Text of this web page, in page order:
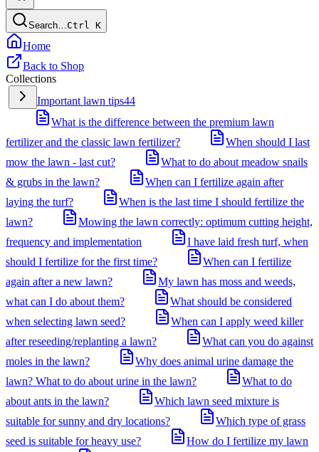
Search…Ctrl K
Home
Back to Shop
Collections
Important lawn tips44
What is the difference between the premium lawn
fertilizer and the classic lawn fertilizer?
When should I last
mow the lawn - last cut?
What to do about meadow snails
& grubs in the lawn?
When can I fertilize again after
laying the turf?
When is the last time I should fertilize the
lawn?
Mowing the lawn correctly: optimum cutting height,
frequency and implementation
I have laid fresh turf, when
should I fertilize for the first time?
When can I fertilize
again after a new lawn?
My lawn has moss and weeds,
what can I do about them?
What should be considered
when selecting lawn seed?
When can I apply weed killer
after reseeding/replanting a lawn?
What can you do against
moles in the lawn?
Why does animal urine damage the
lawn? What to do about urine in the lawn?
What to do
about ants in the lawn?
Which lawn seed mixture is
suitable for sunny and dry locations?
Which type of grass
seed is suitable for heavy use?
How do I fertilize my lawn